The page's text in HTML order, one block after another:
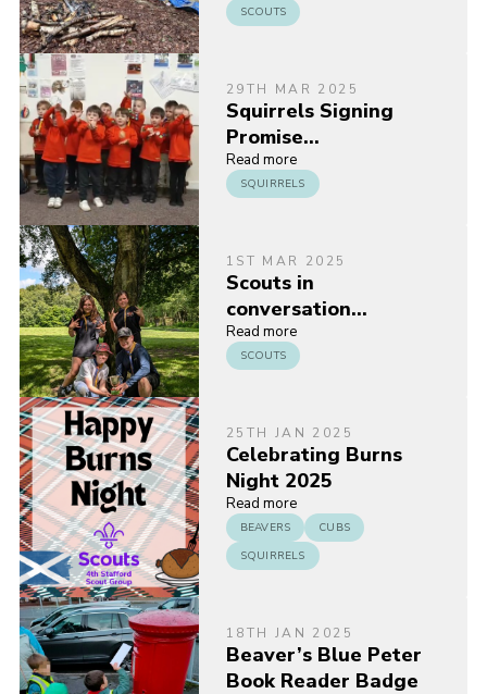
SCOUTS
29TH MAR 2025
Squirrels Signing
Promise…
Read more
SQUIRRELS
1ST MAR 2025
Scouts in
conversation…
Read more
SCOUTS
25TH JAN 2025
Celebrating Burns
Night 2025
Read more
BEAVERS
CUBS
SQUIRRELS
18TH JAN 2025
Beaver’s Blue Peter
Book Reader Badge